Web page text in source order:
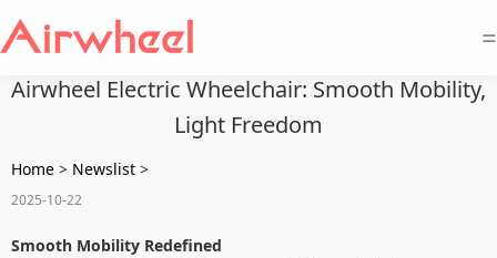
=
Airwheel Electric Wheelchair: Smooth Mobility,
Light Freedom
Home > Newslist >
2025-10-22
Smooth Mobility Redefined